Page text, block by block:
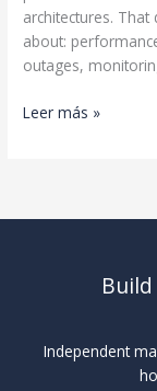
architectures.
about:
outages,
Enphase
Leer más »
Independent